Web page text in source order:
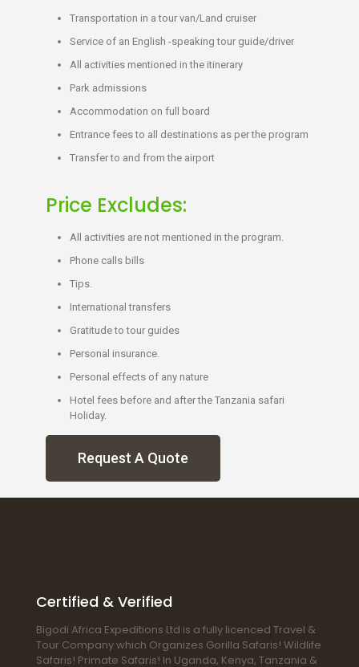
Transportation in a tour van/Land cruiser
Service of an English -speaking tour guide/driver
All activities mentioned in the itinerary
Park admissions
Accommodation on full board
Entrance fees to all destinations as per the program
Transfer to and from the airport
Price Excludes:
All activities are not mentioned in the program.
Phone calls bills
Tips.
International transfers
Gratitude to tour guides
Personal insurance.
Personal effects of any nature
Hotel fees before and after the Tanzania safari
Holiday.
Request A Quote
Certified & Verified
Bigodi Africa Expeditions Ltd is a fully licenced Travel &
Tour Company which Organizes Gorilla Safaris! Wildlife
Safaris! Primate Safaris! In Uganda, Kenya, Tanzania &